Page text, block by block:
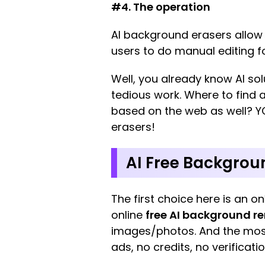
#4. The operation
AI background erasers
users to do manual editing
Well, you already know AI
tedious work. Where to find
based on the web as well?
erasers!
AI Free
The first choice here is an
online free AI background
images/photos. And the
ads, no credits, no